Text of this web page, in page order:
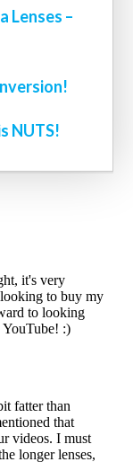
Lenses –
NUTS!